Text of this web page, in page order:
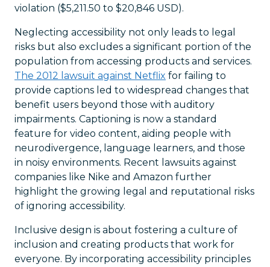
violation ($5,211.50 to $20,846 USD).
Neglecting accessibility not only leads to legal
risks but also excludes a significant portion of the
population from accessing products and services.
The 2012 lawsuit against Netflix for failing to
provide captions led to widespread changes that
benefit users beyond those with auditory
impairments. Captioning is now a standard
feature for video content, aiding people with
neurodivergence, language learners, and those
in noisy environments. Recent lawsuits against
companies like Nike and Amazon further
highlight the growing legal and reputational risks
of ignoring accessibility.
Inclusive design is about fostering a culture of
inclusion and creating products that work for
everyone. By incorporating accessibility principles